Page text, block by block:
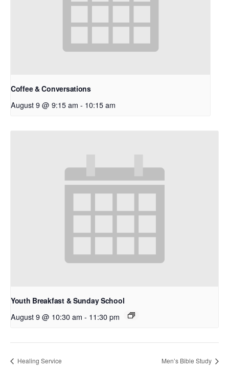
Coffee & Conversations
August 9 @ 9:15 am - 10:15 am
Youth Breakfast & Sunday School
August 9 @ 10:30 am - 11:30 pm
Healing Service Men’s Bible Study